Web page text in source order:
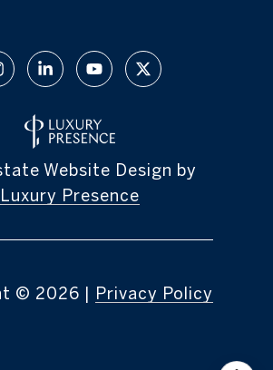
Website Design by
Luxury Presence
© 2026 | Privacy Policy